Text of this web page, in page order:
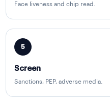
Face liveness and chip read.
5
Screen
Sanctions, PEP, adverse media.